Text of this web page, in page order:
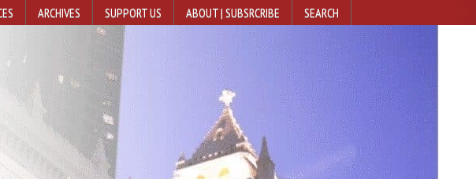
ARCHIVES SUPPORT US ABOUT | SUBSRCRIBE SEARCH